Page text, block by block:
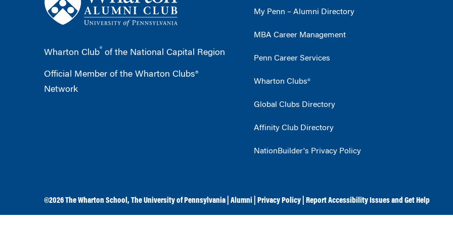
Wharton Club® of the National Capital Region
Official Member of the Wharton Clubs®
Network
My Penn – Alumni Directory
MBA Career Management
Penn Career Services
Wharton Clubs®
Global Clubs Directory
Affinity Club Directory
NationBuilder's Privacy Policy
©2026The Wharton School ,The University of Pennsylvania Alumni Privacy Policy Report Accessibility Issues and Get Help